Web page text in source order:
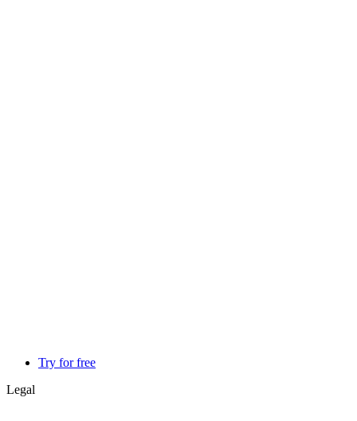
Try for free
Legal